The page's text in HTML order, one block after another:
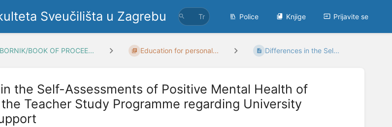
Sveučilišta u Zagrebu Police Knjige Prijavite se
BOOK OF PROCEE... Education for personal... Differences in the Sel...
the Self-Assessments of Positive Mental Health of
Teacher Study Programme regarding University